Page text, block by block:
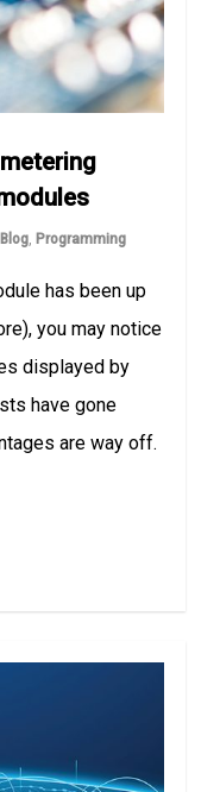
, Programming
has been up
you may notice
displayed by
have gone
are way off.